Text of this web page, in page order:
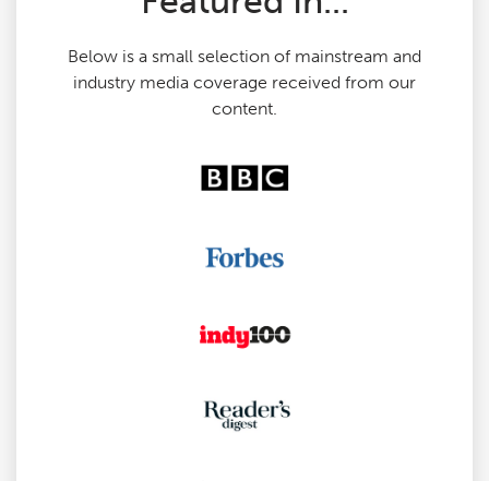
Below is a small selection of mainstream and
industry media coverage received from our
content.